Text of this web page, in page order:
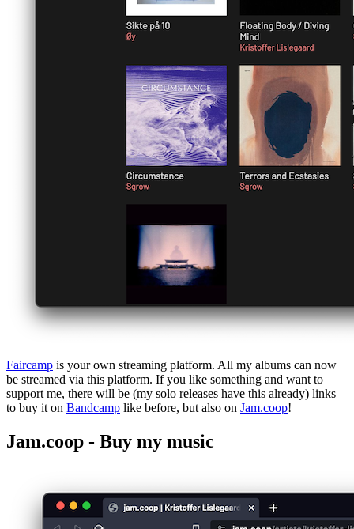
Faircamp is your own streaming platform. All my albums can now
be streamed via this platform. If you like something and want to
support me, there will be (my solo releases have this already) links
to buy it on Bandcamp like before, but also on Jam.coop!
Jam.coop - Buy my music